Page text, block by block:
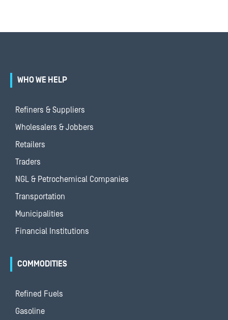
WHO WE HELP
Refiners & Suppliers
Wholesalers & Jobbers
Retailers
Traders
NGL & Petrochemical Companies
Transportation
Municipalities
Financial Institutions
COMMODITIES
Refined Fuels
Gasoline